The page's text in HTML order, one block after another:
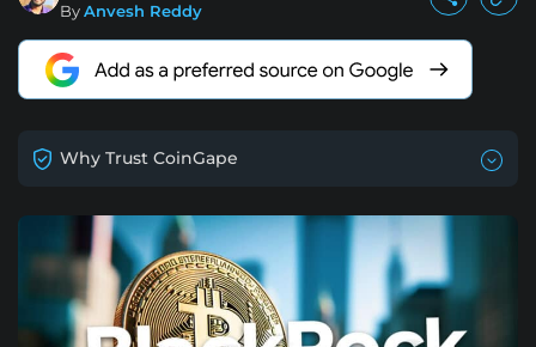
ByAnvesh Reddy
Why Trust CoinGape